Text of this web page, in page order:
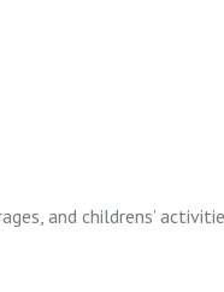
and childrens’